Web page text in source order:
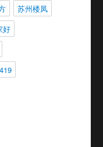
苏州楼凤
好